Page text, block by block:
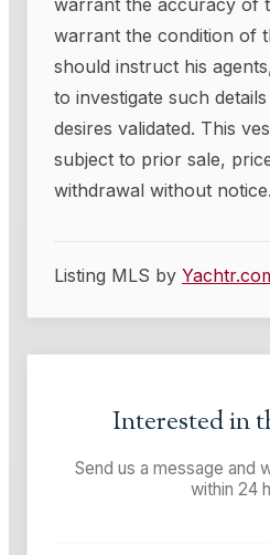
warrant the condition of
should instruct his
to investigate such
desires validated. This
subject to prior sale,
withdrawal without notice.
Listing MLS by
Interested in
Send us a message and
within 24